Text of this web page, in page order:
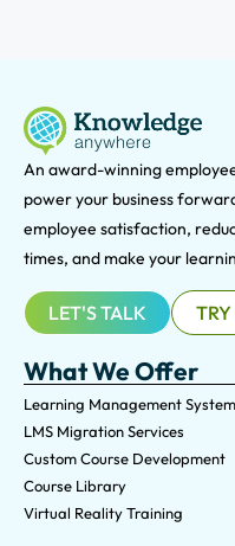
An award-winning e
power your business
employee satisfaction,
times, and make your
LET'S TALK TRY
What We Offer
Learning Management
LMS Migration Services
Custom Course Development
Course Library
Virtual Reality Training